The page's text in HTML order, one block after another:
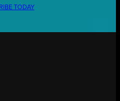
TODAY